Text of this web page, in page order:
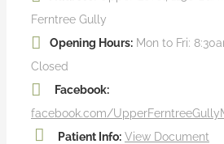
Ferntree Gully
Opening Hours: Mon to Fri:
Closed
Facebook:
facebook.com/
Patient Info: View Document